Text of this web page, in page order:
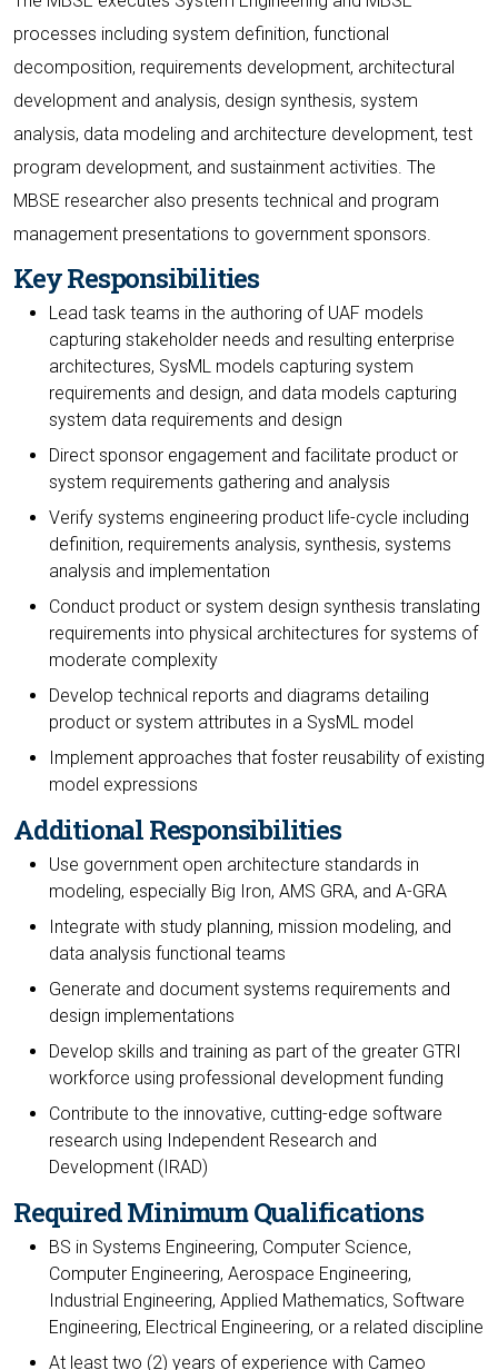
processes including system definition, functional
decomposition, requirements development, architectural
development and analysis, design synthesis, system
analysis, data modeling and architecture development, test
program development, and sustainment activities. The
MBSE researcher also presents technical and program
management presentations to government sponsors.
Key Responsibilities
Lead task teams in the authoring of UAF models
capturing stakeholder needs and resulting enterprise
architectures, SysML models capturing system
requirements and design, and data models capturing
system data requirements and design
Direct sponsor engagement and facilitate product or
system requirements gathering and analysis
Verify systems engineering product life-cycle including
definition, requirements analysis, synthesis, systems
analysis and implementation
Conduct product or system design synthesis translating
requirements into physical architectures for systems of
moderate complexity
Develop technical reports and diagrams detailing
product or system attributes in a SysML model
Implement approaches that foster reusability of existing
model expressions
Additional Responsibilities
Use government open architecture standards in
modeling, especially Big Iron, AMS GRA, and A-GRA
Integrate with study planning, mission modeling, and
data analysis functional teams
Generate and document systems requirements and
design implementations
Develop skills and training as part of the greater GTRI
workforce using professional development funding
Contribute to the innovative, cutting-edge software
research using Independent Research and
Development (IRAD)
Required Minimum Qualifications
BS in Systems Engineering, Computer Science,
Computer Engineering, Aerospace Engineering,
Industrial Engineering, Applied Mathematics, Software
Engineering, Electrical Engineering, or a related discipline
At least two (2) years of experience with Cameo